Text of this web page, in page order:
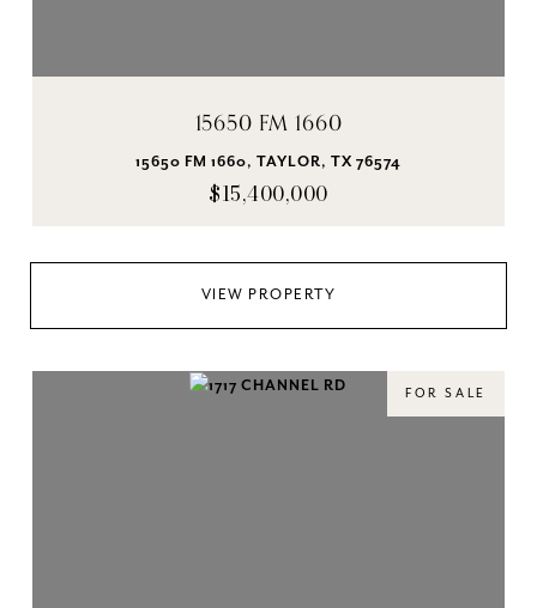
15650 FM 1660
15650 FM 1660, TAYLOR, TX 76574
$15,400,000
VIEW PROPERTY
FOR SALE